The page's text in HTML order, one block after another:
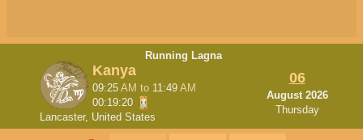
Running Lagna
Kanya
09:25 AM to 11:49 AM
00:19:19
Lancaster, United States
06
August 2026
Thursday